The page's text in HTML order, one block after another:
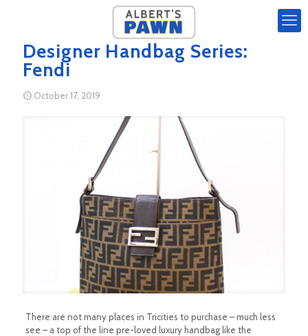
Designer Handbag Series:
Fendi
October 17, 2019
There are not many places in Tricities to purchase – much less
see – a top of the line pre-loved luxury handbag like the